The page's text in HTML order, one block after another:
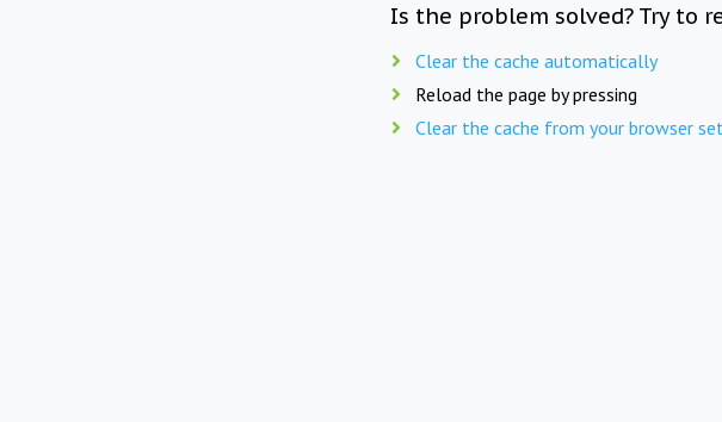
Is the problem solved? Try to
Clear the cache automatically
Reload the page by pressing
Clear the cache from your browser